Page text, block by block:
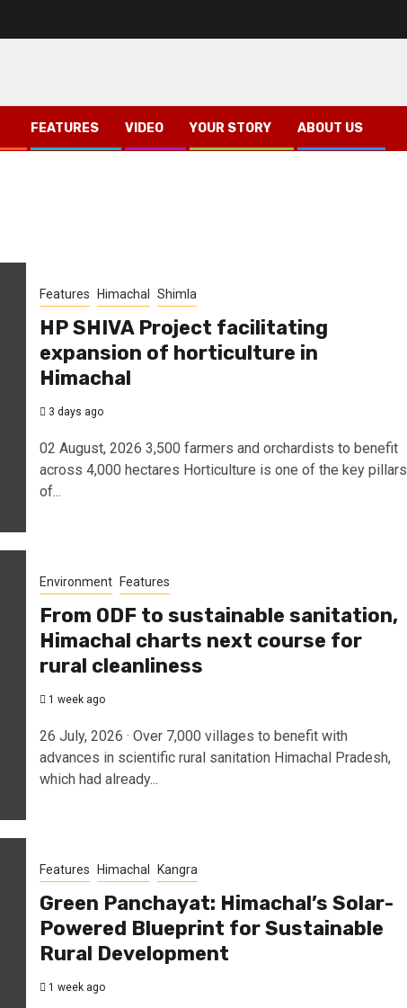
FEATURES VIDEO YOUR STORY ABOUT US
Features Himachal Shimla
HP SHIVA Project facilitating
expansion of horticulture in
Himachal
3 days ago
02 August, 2026 3,500 farmers and orchardists to benefit
across 4,000 hectares Horticulture is one of the key pillars
of...
Environment Features
From ODF to sustainable sanitation,
Himachal charts next course for
rural cleanliness
1 week ago
26 July, 2026 · Over 7,000 villages to benefit with
advances in scientific rural sanitation Himachal Pradesh,
which had already...
Features Himachal Kangra
Green Panchayat: Himachal’s Solar-
Powered Blueprint for Sustainable
Rural Development
1 week ago